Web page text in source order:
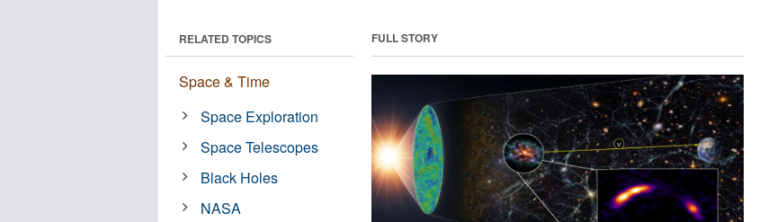
FULL STORY
RELATED TOPICS
Space & Time
Space Exploration
Space Telescopes
Black Holes
NASA